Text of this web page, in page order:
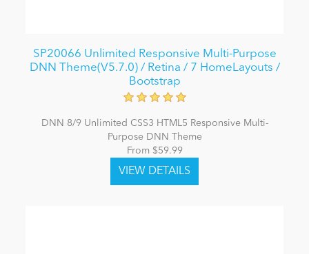
SP20066 Unlimited Responsive Multi-Purpose
DNN Theme(V5.7.0) / Retina / 7 HomeLayouts /
Bootstrap
DNN 8/9 Unlimited CSS3 HTML5 Responsive Multi-
Purpose DNN Theme
From $59.99